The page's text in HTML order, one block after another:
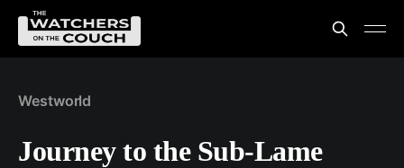
Westworld
Journey to the Sub-Lame